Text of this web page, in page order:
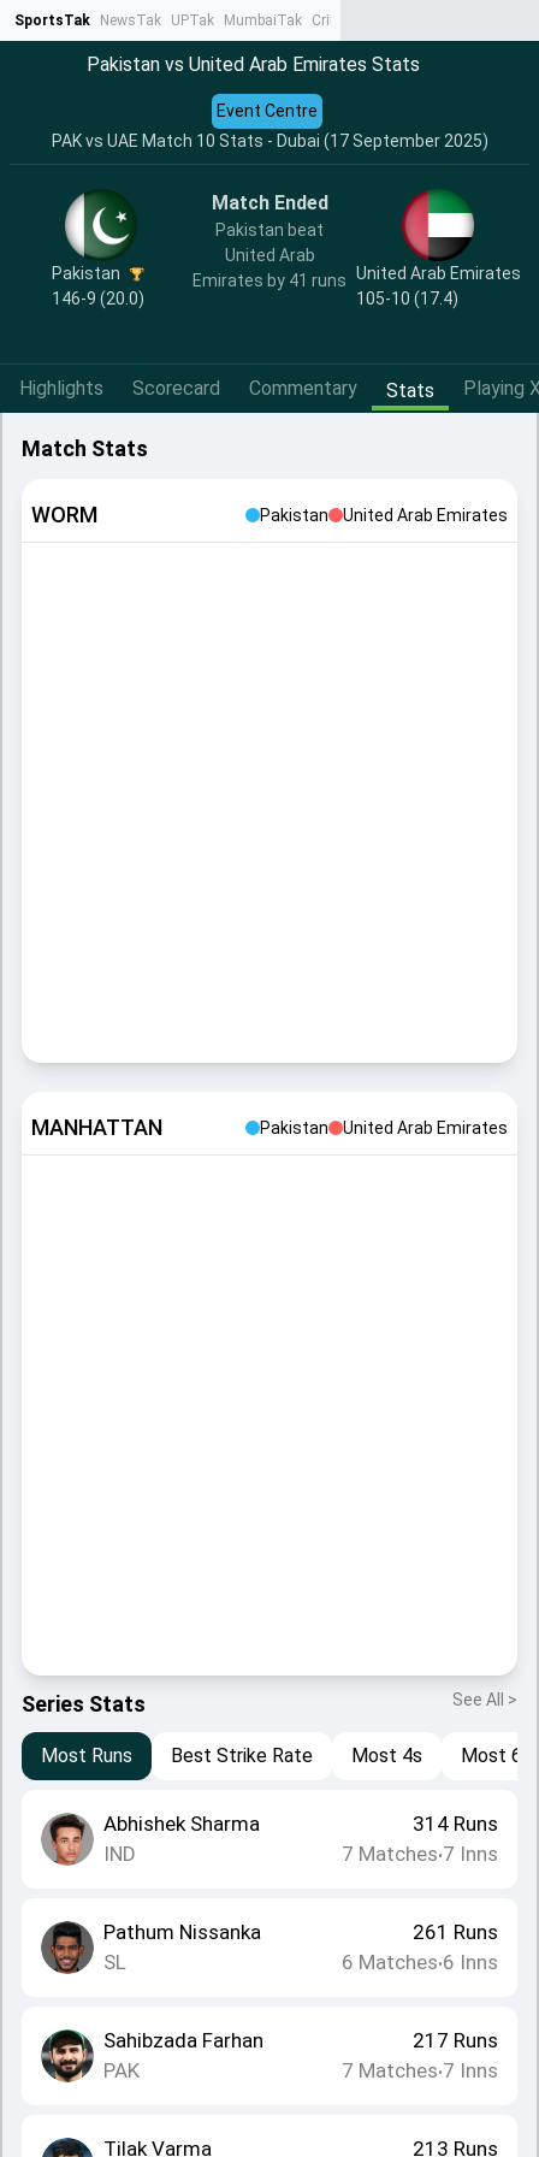
SportsTak NewsTak UPTak MumbaiTak CrimeTak
Pakistan vs United Arab Emirates Stats
PAK vs UAE Match 10 Stats - Dubai (17 September 2025)
Event Centre
Pakistan
146-9 (20.0)
Match Ended
Pakistan beat
United Arab
Emirates by 41 runs United Arab Emirates
105-10 (17.4)
Highlights Scorecard Commentary Stats Playing
Match Stats
WORM Pakistan United Arab Emirates
MANHATTAN Pakistan United Arab Emirates
Series Stats See All >
Most Runs Best Strike Rate Most 4s Most 6s
Abhishek Sharma
IND
314 Runs
7 Matches•7 Inns
Pathum Nissanka
SL
261 Runs
6 Matches•6 Inns
Sahibzada Farhan
PAK
217 Runs
7 Matches•7 Inns
Tilak Varma 213 Runs